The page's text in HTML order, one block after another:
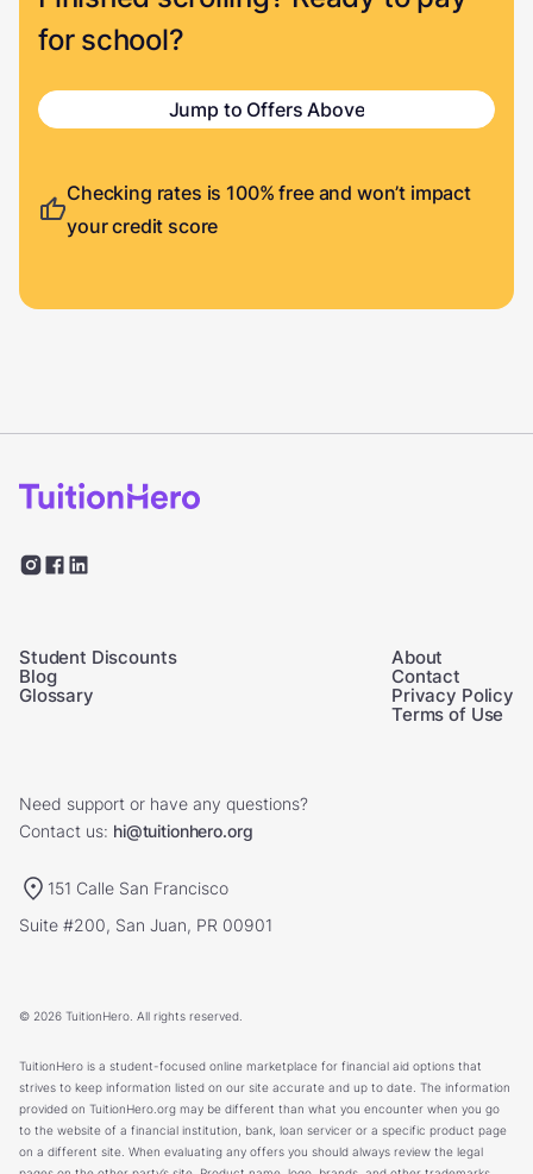
for school?
Jump to Offers Above
Checking rates is 100% free and won’t impact
your credit score
Student Discounts
Blog
Glossary
About
Contact
Privacy Policy
Terms of Use
Need support or have any questions?
Contact us: hi@tuitionhero.org
151 Calle San Francisco
Suite #200, San Juan, PR 00901
© 2026 TuitionHero. All rights reserved.
TuitionHero is a student-focused online marketplace for financial aid options that
strives to keep information listed on our site accurate and up to date. The information
provided on TuitionHero.org may be different than what you encounter when you go
to the website of a financial institution, bank, loan servicer or a specific product page
on a different site. When evaluating any offers you should always review the legal